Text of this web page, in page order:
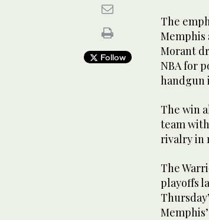
Follow
The
Memphis
Morant
NBA for
handgun
The win
team
rivalry in
The
playoffs